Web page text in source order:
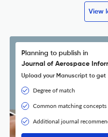
View
Planning to publish in
Journal of Aerospace
Upload your Manuscript to get
Degree of match
Common matching concepts
Additional journal